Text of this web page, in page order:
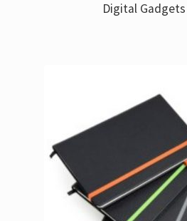
Digital Gadgets